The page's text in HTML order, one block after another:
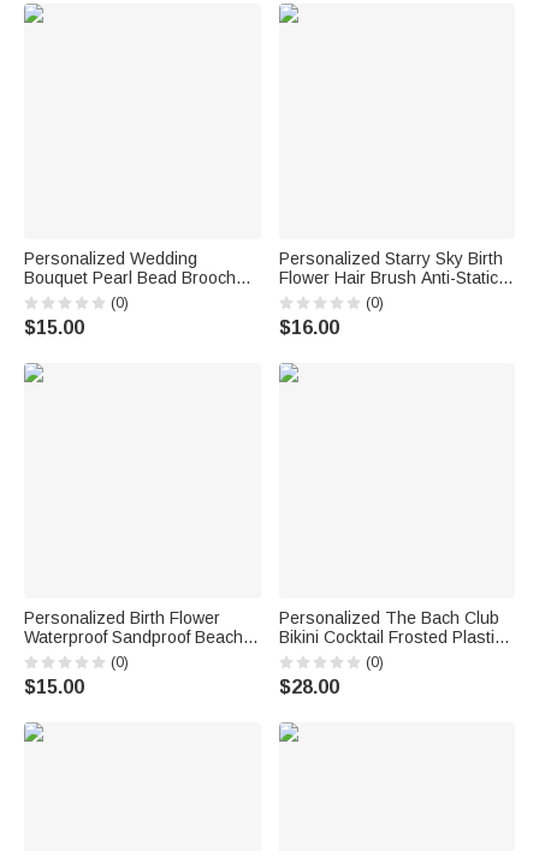
Personalized Wedding
Bouquet Pearl Bead Brooch
Pin with Text Something Blue
Bridal Shower Wedding Gift for
Bride
(0)
$15.00
Personalized Starry Sky Birth
Flower Hair Brush Anti-Static
Massage Comb with Name
and Ribbon Makeup Tool Daily
Use Birthday Gift for Women
(0)
$16.00
Personalized Birth Flower
Waterproof Sandproof Beach
Bag with Name Beach Party
Birthday Gift for Woman Girl
(0)
$15.00
Personalized The Bach Club
Bikini Cocktail Frosted Plastic
Cups with Name and Text Set
of 10 Bachelorette Party Favor
Gift for Bride Bridesmaid
(0)
$28.00